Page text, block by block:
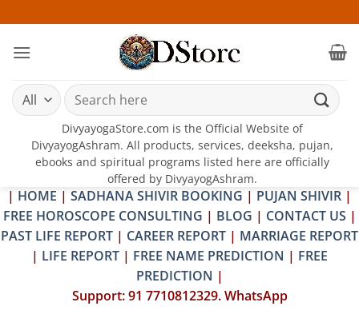
to
content
Search
for:
DivyayogaStore.com is the Official Website of
DivyayogAshram. All products, services, deeksha, pujan,
ebooks and spiritual programs listed here are officially
offered by DivyayogAshram.
| HOME | SADHANA SHIVIR BOOKING | PUJAN SHIVIR |
FREE HOROSCOPE CONSULTING | BLOG | CONTACT US |
PAST LIFE REPORT | CAREER REPORT | MARRIAGE REPORT
| LIFE REPORT | FREE NAME PREDICTION | FREE
PREDICTION |
Support: 91 7710812329. WhatsApp